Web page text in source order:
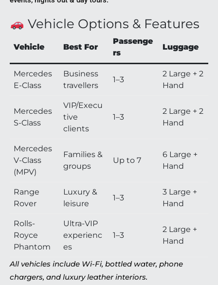
Vehicle Options & Features
Vehicle Best For
Passenge
rs
Luggage
Mercedes
E-Class
Business
travellers
1–3
2 Large + 2
Hand
Mercedes
S-Class
VIP/Execu
tive
clients
1–3
2 Large + 2
Hand
Mercedes
V-Class
(MPV)
Families &
groups
Up to 7
6 Large +
Hand
Range
Rover
Luxury &
leisure
1–3
3 Large +
Hand
Rolls-
Royce
Phantom
Ultra-VIP
experienc
es
1–3
2 Large +
Hand
All vehicles include Wi-Fi, bottled water, phone
chargers, and luxury leather interiors.